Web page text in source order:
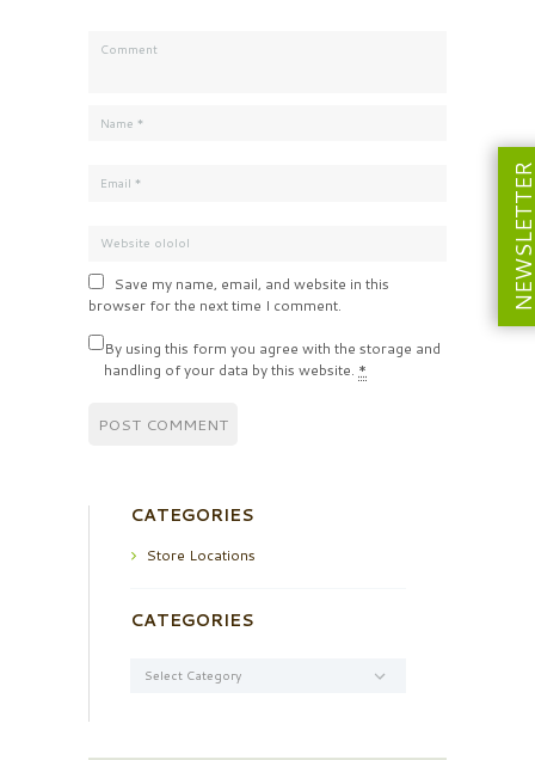
Save my name, email, and website in this
browser for the next time I comment.
By using this form you agree with the storage and
handling of your data by this website. *
CATEGORIES
Store Locations
CATEGORIES